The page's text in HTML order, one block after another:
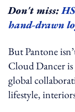
Don't miss:
hand-drawn
But Pantone
Cloud Dancer
global
lifestyle,